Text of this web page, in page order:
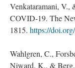
Venkataramani, V.,
COVID-19. The
1815. https://
Wahlgren, C.,
Niward, K., & Berg,